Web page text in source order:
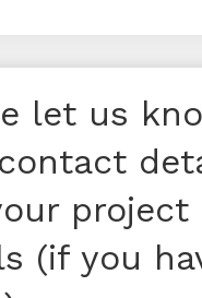
let us
project
(if you